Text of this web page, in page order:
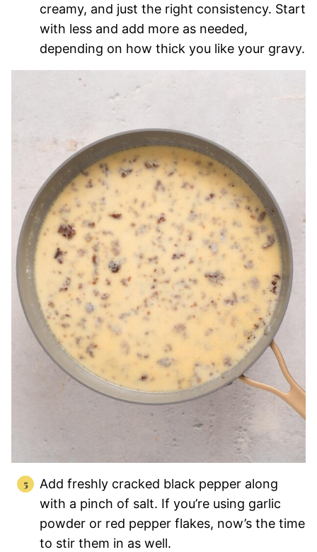
creamy, and just the right consistency. Start
with less and add more as needed,
depending on how thick you like your gravy.
Add freshly cracked black pepper along
with a pinch of salt. If you’re using garlic
powder or red pepper flakes, now’s the time
to stir them in as well.